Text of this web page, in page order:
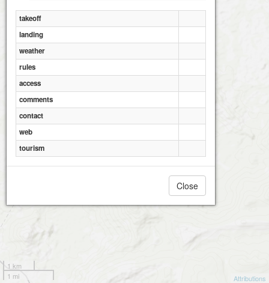
1 km
1 mi
Attributions
takeoff
landing
weather
rules
access
comments
contact
web
tourism
Close